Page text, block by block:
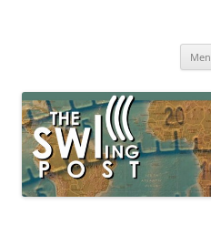
broadcasting, ham radio, field